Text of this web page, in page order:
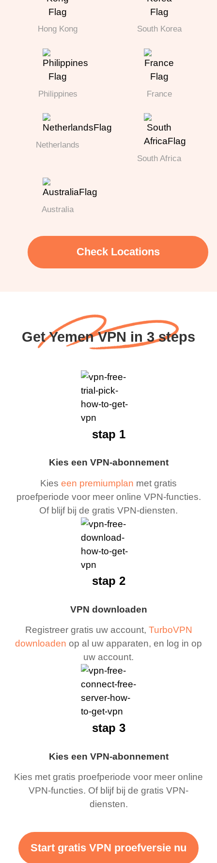
Hong Kong South Korea
Philippines France
Netherlands
South Africa
Australia
Check Locations
Get Yemen VPN in 3 steps
Kies een VPN-abonnement
Kies een premiumplan met gratis
proefperiode voor meer online VPN-functies.
Of blijf bij de gratis VPN-diensten.
stap 1
VPN downloaden
Registreer gratis uw account, TurboVPN
downloaden op al uw apparaten, en log in op
uw account.
stap 2
Kies een VPN-abonnement
Kies met gratis proefperiode voor meer online
VPN-functies. Of blijf bij de gratis VPN-
diensten.
stap 3
Start gratis VPN proefversie nu